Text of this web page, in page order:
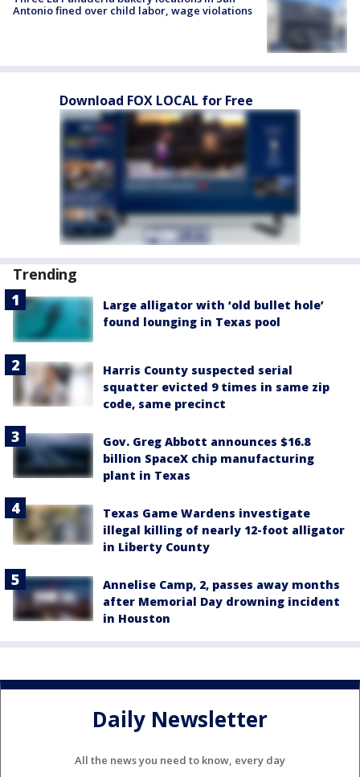
Antonio fined over child labor, wage violations
Download FOX LOCAL for Free
Trending
Large alligator with ‘old bullet hole’
found lounging in Texas pool
Harris County suspected serial
squatter evicted 9 times in same zip
code, same precinct
Gov. Greg Abbott announces $16.8
billion SpaceX chip manufacturing
plant in Texas
Texas Game Wardens investigate
illegal killing of nearly 12-foot alligator
in Liberty County
Annelise Camp, 2, passes away months
after Memorial Day drowning incident
in Houston
Daily Newsletter
All the news you need to know, every day